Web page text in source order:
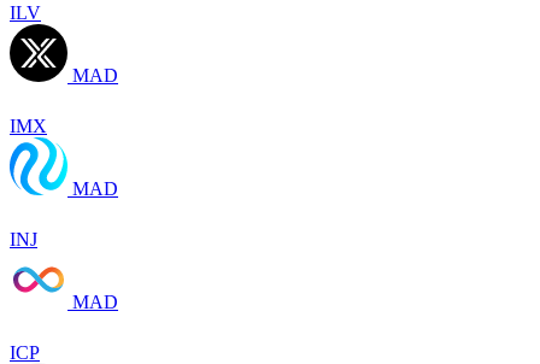
ILV
MAD
IMX
MAD
INJ
MAD
ICP